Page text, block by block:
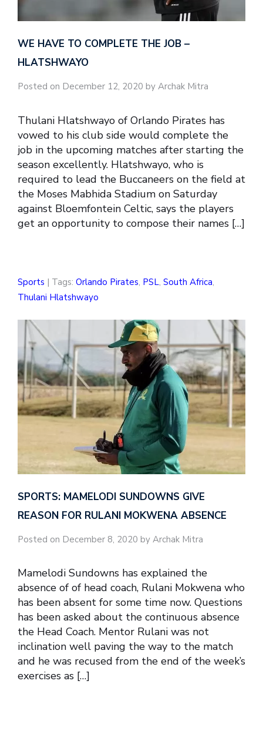
WE HAVE TO COMPLETE THE JOB –
HLATSHWAYO
Posted on December 12, 2020 by Archak Mitra
Thulani Hlatshwayo of Orlando Pirates has
vowed to his club side would complete the
job in the upcoming matches after starting the
season excellently. Hlatshwayo, who is
required to lead the Buccaneers on the field at
the Moses Mabhida Stadium on Saturday
against Bloemfontein Celtic, says the players
get an opportunity to compose their names […]
Sports | Tags: Orlando Pirates, PSL, South Africa,
Thulani Hlatshwayo
SPORTS: MAMELODI SUNDOWNS GIVE
REASON FOR RULANI MOKWENA ABSENCE
Posted on December 8, 2020 by Archak Mitra
Mamelodi Sundowns has explained the
absence of of head coach, Rulani Mokwena who
has been absent for some time now. Questions
has been asked about the continuous absence
the Head Coach. Mentor Rulani was not
inclination well paving the way to the match
and he was recused from the end of the week’s
exercises as […]